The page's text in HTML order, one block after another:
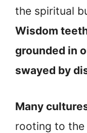
the spiritual
Wisdom
grounded in
swayed by
Many
rooting to the